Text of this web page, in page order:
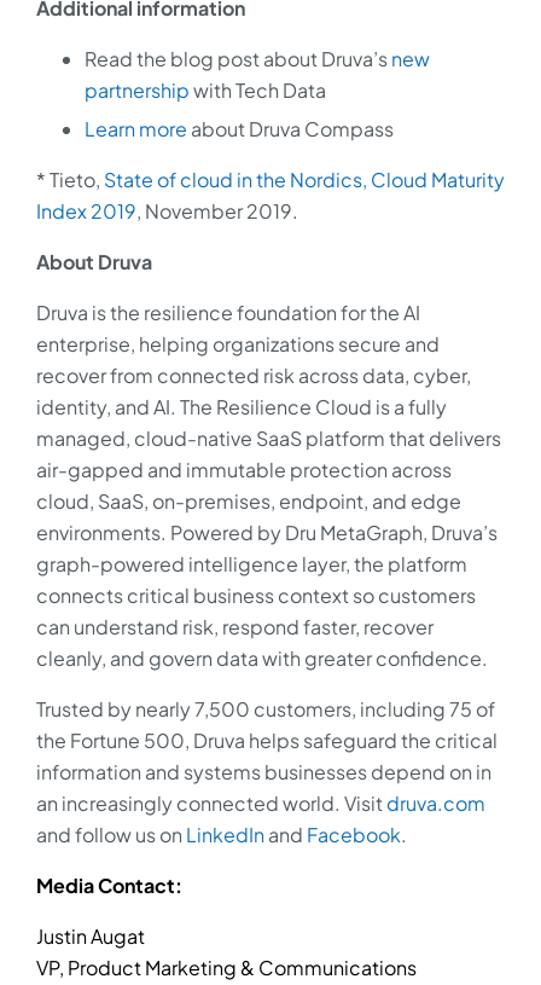
Additional information
Read the blog post about Druva’snew
partnershipwith Tech Data
Learn more about Druva Compass
* Tieto, State of cloud in the Nordics, Cloud Maturity
Index 2019, November 2019.
About Druva
Druva is the resilience foundation for the AI
enterprise, helping organizations secure and
recover from connected risk across data, cyber,
identity, and AI. The Resilience Cloud is a fully
managed, cloud-native SaaS platform that delivers
air-gapped and immutable protection across
cloud, SaaS, on-premises, endpoint, and edge
environments. Powered by Dru MetaGraph, Druva’s
graph-powered intelligence layer, the platform
connects critical business context so customers
can understand risk, respond faster, recover
cleanly, and govern data with greater confidence.
Trusted by nearly 7,500 customers, including 75 of
the Fortune 500, Druva helps safeguard the critical
information and systems businesses depend on in
an increasingly connected world. Visit druva.com
and follow us on LinkedInand Facebook.
Media Contact:
Justin Augat
VP, Product Marketing & Communications